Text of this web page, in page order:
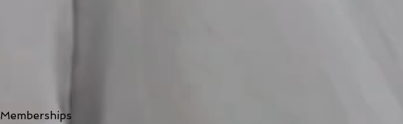
Memberships